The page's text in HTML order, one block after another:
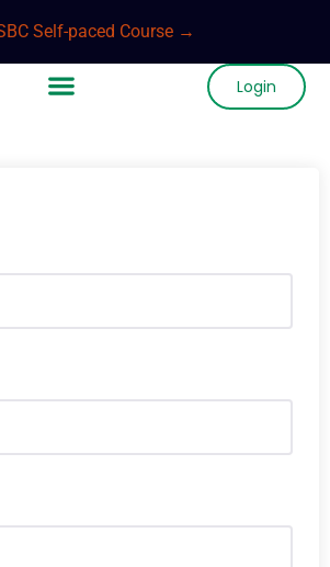
Self-paced Course →
Login